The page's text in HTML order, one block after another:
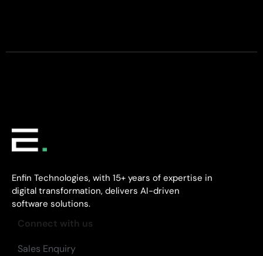
Enfin Technologies, with 15+ years of expertise in
digital transformation, delivers AI-driven
software solutions.
Connect with us
Sales Enquiry